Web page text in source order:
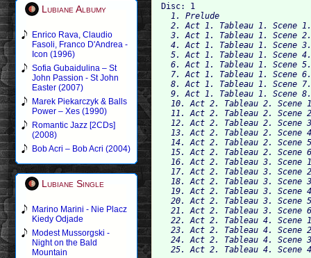
Lubiane Albumy
Enrico Rava, Claudio
Fasoli, Franco D'Andrea -
Icon (1996)
Sofia Gubaidulina – St
John Passion - St John
Easter (2007)
Marek Piekarczyk & Balls
Power – Xes (1990)
Romantic Jazz [2CDs]
(2008)
Bob Acri – Bob Acri (2004)
Lubiane Single
Marino Marini - Nie Placz
Kiedy Odjade
Modest Mussorgski -
Night on the Bald
Mountain
Disc: 1
  1. Prelude
2. Act 1. Tableau 1. Scene
3. Act 1. Tableau 1. Scene
4. Act 1. Tableau 1. Scene
5. Act 1. Tableau 1. Scene
6. Act 1. Tableau 1. Scene
7. Act 1. Tableau 1. Scene
8. Act 1. Tableau 1. Scene
9. Act 1. Tableau 1. Scene
10. Act 2. Tableau 2. Scene
11. Act 2. Tableau 2. Scene
12. Act 2. Tableau 2. Scene
13. Act 2. Tableau 2. Scene
14. Act 2. Tableau 2. Scene
15. Act 2. Tableau 2. Scene
16. Act 2. Tableau 3. Scene
17. Act 2. Tableau 3. Scene
18. Act 2. Tableau 3. Scene
19. Act 2. Tableau 3. Scene
20. Act 2. Tableau 3. Scene
21. Act 2. Tableau 3. Scene
22. Act 2. Tableau 4. Scene
23. Act 2. Tableau 4. Scene
24. Act 2. Tableau 4. Scene